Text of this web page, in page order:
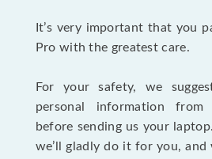
It’s very important that you
Pro with the greatest care.
For your safety, we
personal information
before sending us your
we’ll gladly do it for you, and